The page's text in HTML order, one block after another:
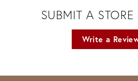
SUBMIT A
Write a